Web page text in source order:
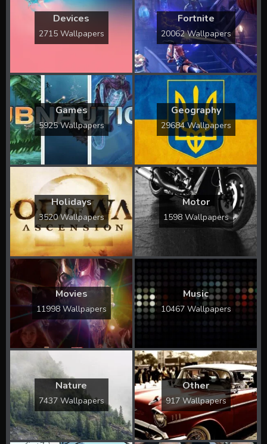
Devices
2715 Wallpapers
Fortnite
20062 Wallpapers
Games
5925 Wallpapers
Geography
29684 Wallpapers
Holidays
3520 Wallpapers
Motor
1598 Wallpapers
Movies
11998 Wallpapers
Music
10467 Wallpapers
Nature
7437 Wallpapers
Other
917 Wallpapers